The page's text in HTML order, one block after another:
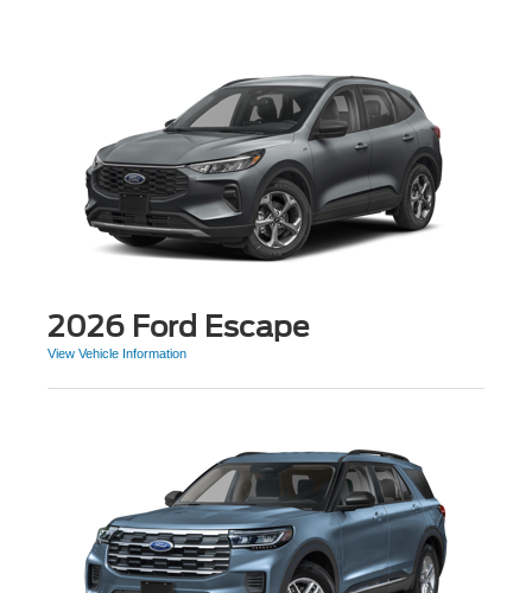
2026 Ford Escape
View Vehicle Information